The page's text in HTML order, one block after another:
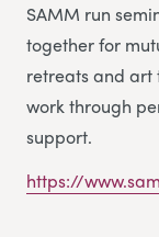
SAMM run
together for
retreats and art
work through
support.
https://